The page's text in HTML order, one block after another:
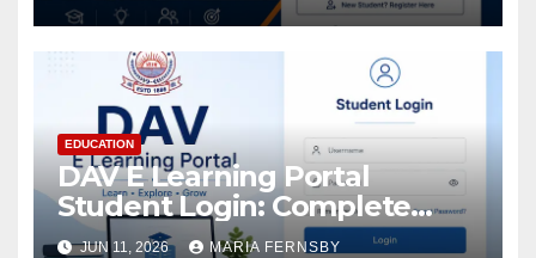
EDUCATION
DAV E Learning Portal
Student Login: Complete
Guide
JUN 11, 2026 MARIA FERNSBY